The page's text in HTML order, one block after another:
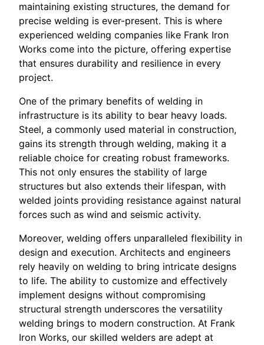
maintaining existing structures, the demand for
precise welding is ever-present. This is where
experienced welding companies like Frank Iron
Works come into the picture, offering expertise
that ensures durability and resilience in every
project.
One of the primary benefits of welding in
infrastructure is its ability to bear heavy loads.
Steel, a commonly used material in construction,
gains its strength through welding, making it a
reliable choice for creating robust frameworks.
This not only ensures the stability of large
structures but also extends their lifespan, with
welded joints providing resistance against natural
forces such as wind and seismic activity.
Moreover, welding offers unparalleled flexibility in
design and execution. Architects and engineers
rely heavily on welding to bring intricate designs
to life. The ability to customize and effectively
implement designs without compromising
structural strength underscores the versatility
welding brings to modern construction. At Frank
Iron Works, our skilled welders are adept at